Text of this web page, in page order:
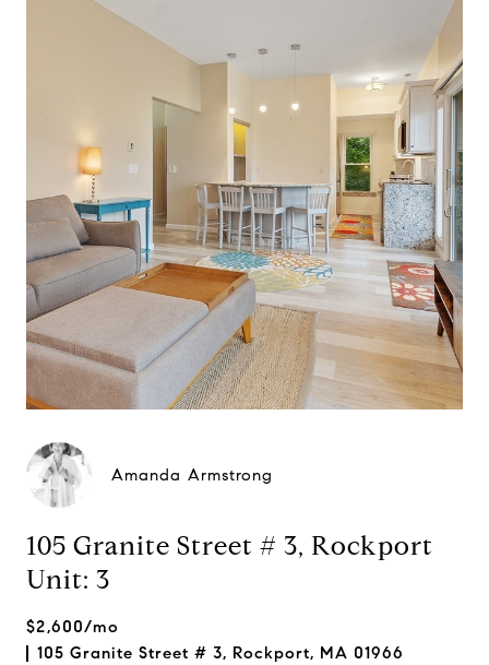
Amanda Armstrong
105 Granite Street # 3, Rockport
Unit: 3
$2,600/mo
105 Granite Street # 3, Rockport, MA 01966